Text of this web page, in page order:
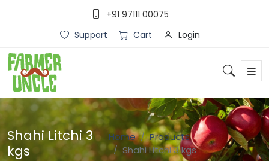
+91 97111 00075
Support
Cart Login
Shahi Litchi 3
kgs
Home
Products
Shahi Litchi 3 kgs